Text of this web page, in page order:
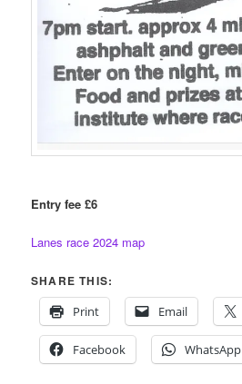
Entry fee £6
Lanes race 2024 map
SHARE THIS:
Print
Email
Facebook WhatsApp